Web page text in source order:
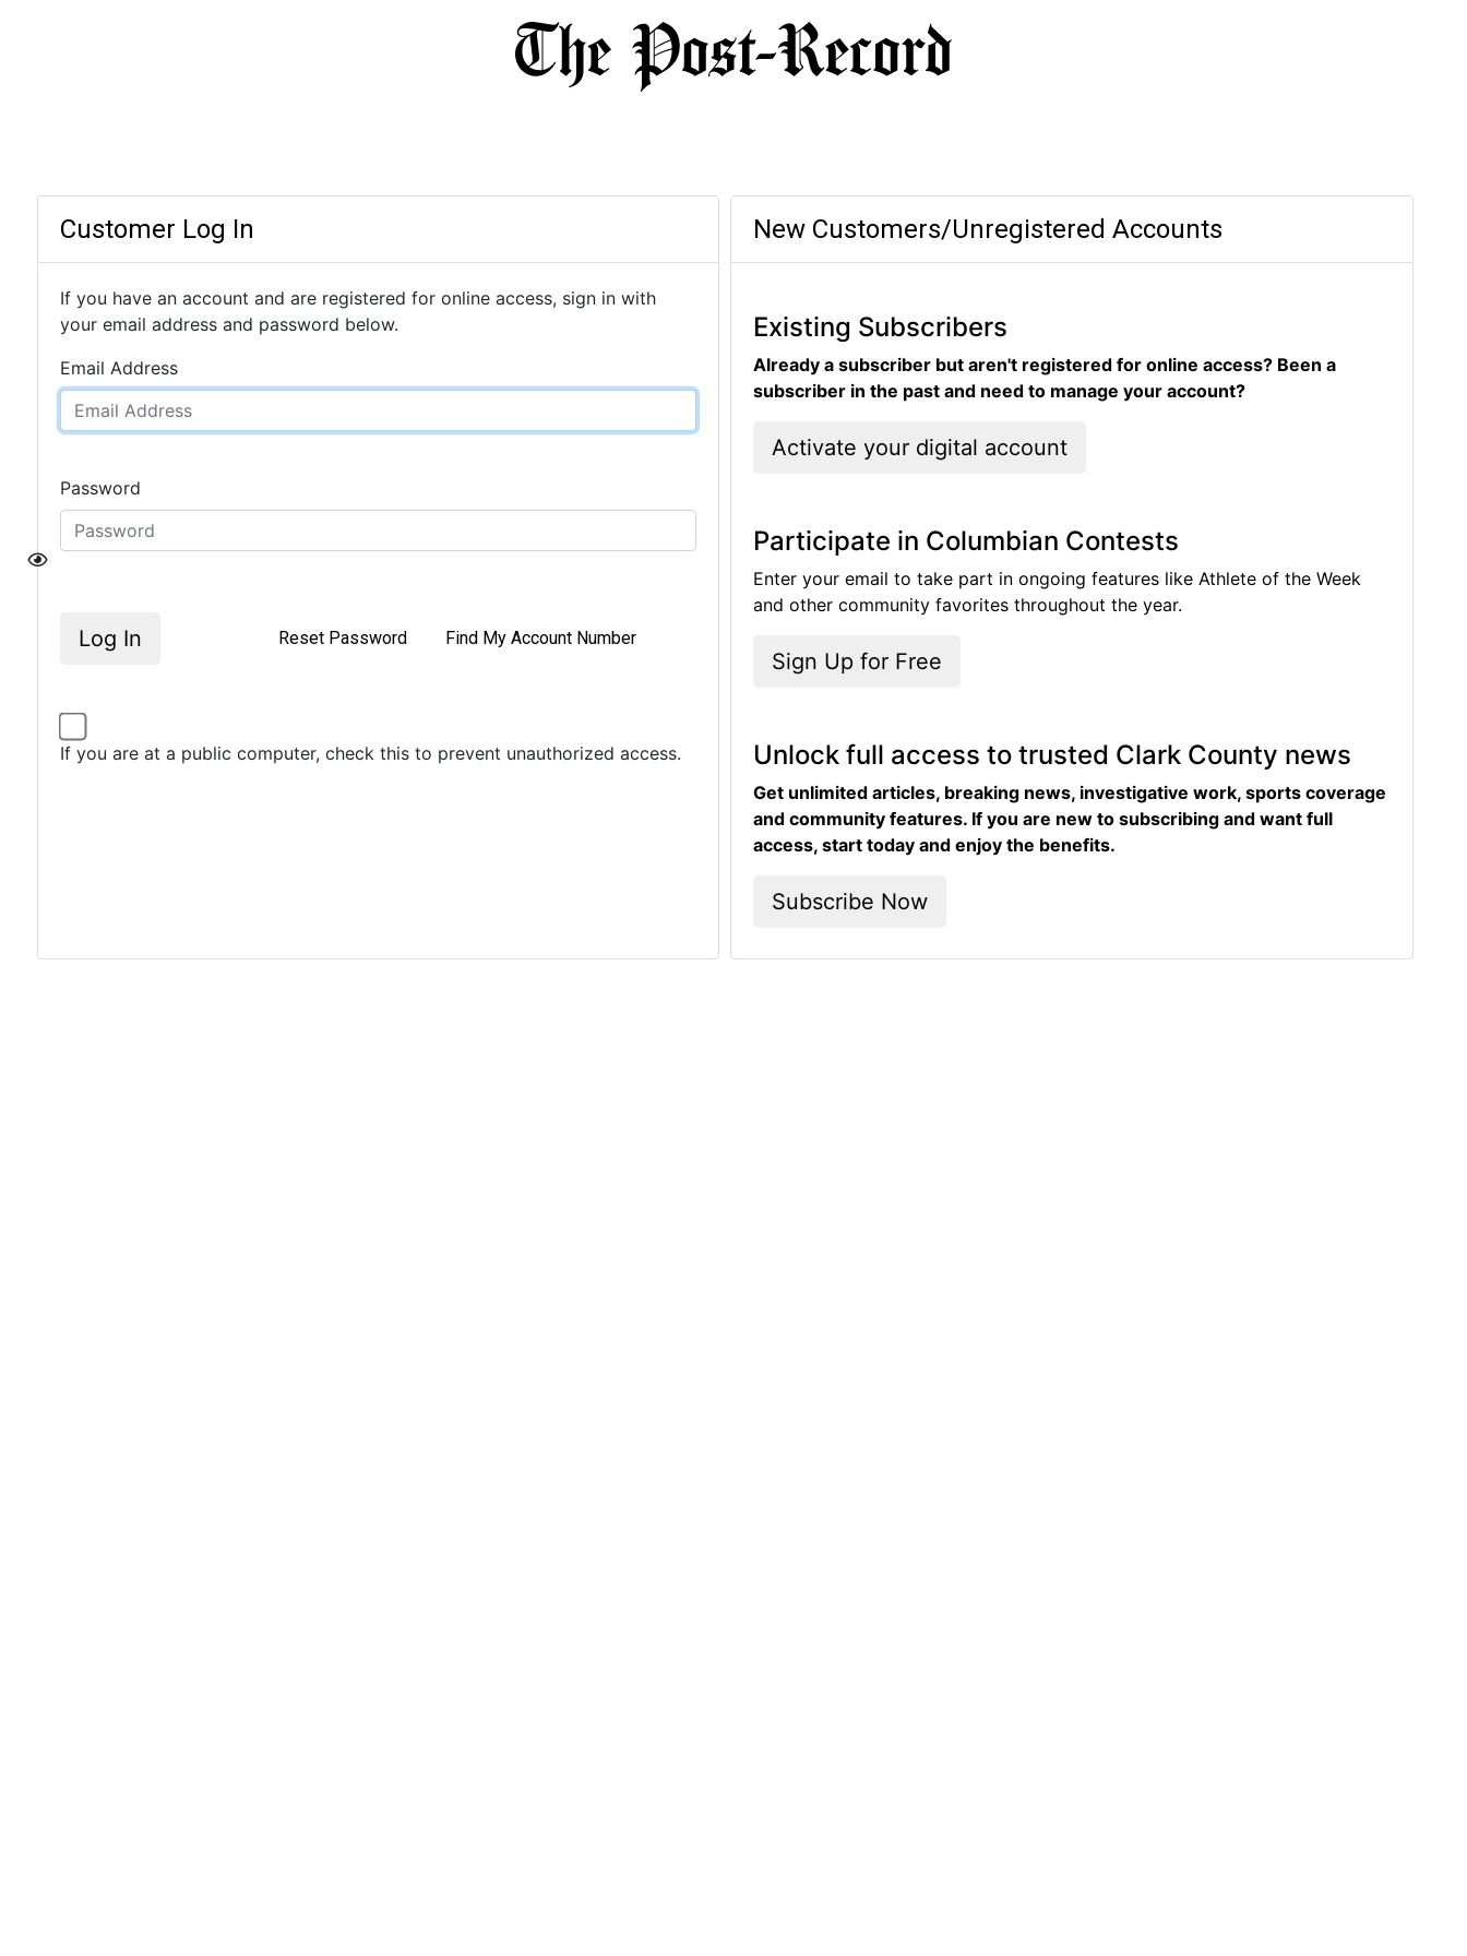
Customer Log In
If you have an account and are registered for online access, sign in with
your email address and password below.
Email Address
Password
Log In Reset Password Find My Account Number
If you are at a public computer, check this to prevent unauthorized access.
New Customers/Unregistered Accounts
Existing Subscribers
Already a subscriber but aren't registered for online access? Been a
subscriber in the past and need to manage your account?
Activate your digital account
Participate in Columbian Contests
Enter your email to take part in ongoing features like Athlete of the Week
and other community favorites throughout the year.
Sign Up for Free
Unlock full access to trusted Clark County news
Get unlimited articles, breaking news, investigative work, sports coverage
and community features. If you are new to subscribing and want full
access, start today and enjoy the benefits.
Subscribe Now